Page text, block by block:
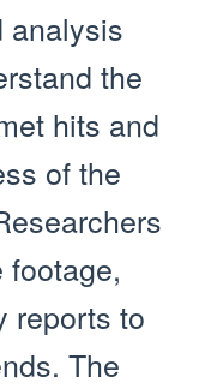
analysis
the
hits and
of the
reports to
The